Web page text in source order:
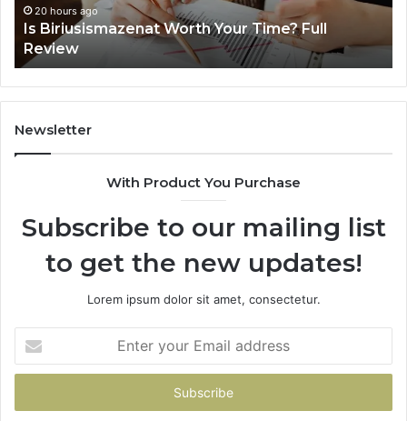
Your Time? Full
20 hours ago
Everything About
One Complete Guide
Newsletter
With Product You Purchase
Subscribe to our mailing list
to get the new updates!
Lorem ipsum dolor sit amet, consectetur.
your
Email